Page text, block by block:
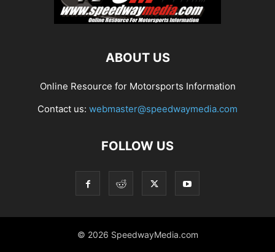
ABOUT US
Online Resource for Motorsports Information
Contact us: webmaster@speedwaymedia.com
FOLLOW US
© 2026 SpeedwayMedia.com